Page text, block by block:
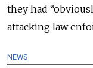
they had
attacking law
NEWS